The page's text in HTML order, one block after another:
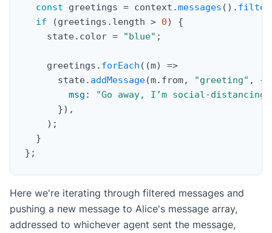
const greetings = context .messages ( ) . filter
if
(greetings . length > 0)
{
    state
. color = "blue" ;
    greetings
. forEach ( (m)
=>
      state
. addMessage(m. from, "greeting" ,
{
msg :
"Go away, I’m social-
}) ,
) ;
}
} ;
Here we're iterating through filtered messages and
pushing a new message to Alice's message array,
addressed to whichever agent sent the message,